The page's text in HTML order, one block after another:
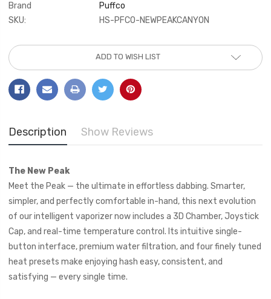
Brand
Puffco
SKU:
HS-PFCO-NEWPEAKCANYON
Current
Stock:
ADD TO WISH LIST
Description Show Reviews
The New Peak
Meet the Peak — the ultimate in effortless dabbing. Smarter,
simpler, and perfectly comfortable in-hand, this next evolution
of our intelligent vaporizer now includes a 3D Chamber, Joystick
Cap, and real-time temperature control. Its intuitive single-
button interface, premium water filtration, and four finely tuned
heat presets make enjoying hash easy, consistent, and
satisfying — every single time.